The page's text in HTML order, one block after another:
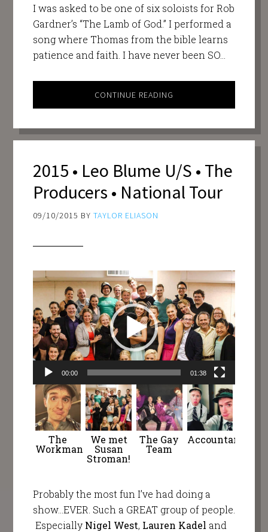
I was asked to be one of six soloists for Rob
Gardner’s “The Lamb of God.” I performed a
song where Thomas from the bible learns
patience and faith. I have never been SO…
CONTINUE READING
2015 • Leo Blume U/S • The
Producers • National Tour
09/10/2015 BY TAYLOR ELIASON
Video
Player
00:00 01:38
The
Workman
We met
Susan
Stroman!
The Gay
Team
Accountants
Probably the most fun I’ve had doing a
show…EVER. Such a GREAT group of people.
Especially Nigel West, Lauren Kadel and